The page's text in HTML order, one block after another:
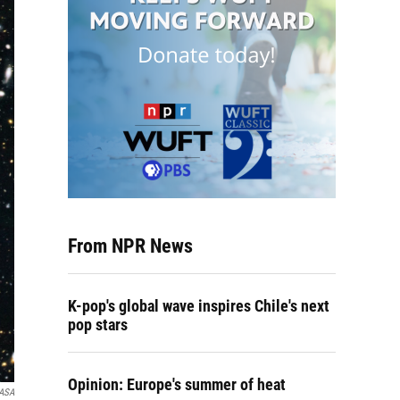
From NPR News
K-pop's global wave inspires Chile's next
pop stars
Opinion: Europe's summer of heat